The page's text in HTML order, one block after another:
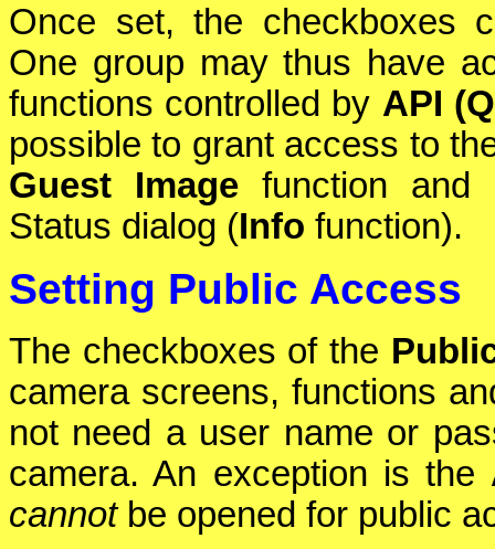
Once set, the checkboxes
One group may thus have
functions controlled by API
possible to grant access to
Guest Imagefunction and
Status dialog (Info function).
Setting Public Access
The checkboxes of the
camera screens, functions
not need a user name or
camera. An exception is the
cannotbe opened for public